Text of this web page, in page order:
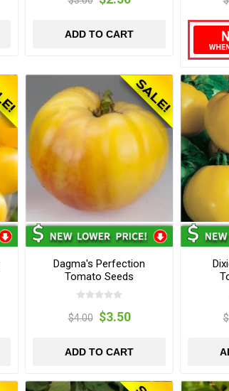
ADD TO CART
Dagma's Perfection
Tomato Seeds
$4.00 $3.50
ADD TO CART